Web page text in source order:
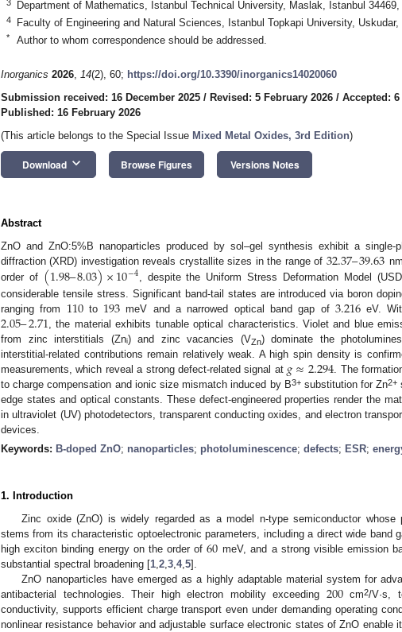
3 Department of Mathematics, Istanbul Technical University, Maslak, Istanbul
4 Faculty of Engineering and Natural Sciences, Istanbul Topkapi University,
* Author to whom correspondence should be addressed.
Inorganics 2026, 14(2), 60; https://doi.org/10.3390/inorganics14020060
Submission received: 16 December 2025 / Revised: 5 February 2026 / Accepted:
Published: 16 February 2026
(This article belongs to the Special Issue Mixed Metal Oxides, 3rd Edition)
Download keyboard_arrow_down Browse Figures Versions Notes
Abstract
ZnO and ZnO:5%B nanoparticles produced by sol–gel synthesis exhibit a single-
diffraction (XRD) investigation reveals crystallite sizes in the range of 32.37–39.63
order of (1.98–8.03)×10−4 , despite the Uniform Stress Deformation Model
considerable tensile stress. Significant band-tail states are introduced via boron
ranging from 110to 193 meV and a narrowed optical band gap of 3.216eV.
2.05–2.71, the material exhibits tunable optical characteristics. Violet and blue
from zinc interstitials (Znᵢ) and zinc vacancies (VZn) dominate the
interstitial-related contributions remain relatively weak. A high spin density is
measurements, which reveal a strong defect-related signal at𝑔≈2.294. The
to charge compensation and ionic size mismatch induced by B3+substitution for Zn2+
edge states and optical constants. These defect-engineered properties render the
in ultraviolet (UV) photodetectors, transparent conducting oxides, and electron
devices.
Keywords: B-doped ZnO; nanoparticles; photoluminescence; defects; ESR;
1. Introduction
Zinc oxide (ZnO) is widely regarded as a model n-type semiconductor whose
stems from its characteristic optoelectronic parameters, including a direct wide band
high exciton binding energy on the order of60 meV, and a strong visible emission
substantial spectral broadening [1,2,3,4,5].
ZnO nanoparticles have emerged as a highly adaptable material system for
antibacterial technologies. Their high electron mobility exceeding 200cm2/V·s,
conductivity, supports efficient charge transport even under demanding operating
nonlinear resistance behavior and adjustable surface electronic states of ZnO enable